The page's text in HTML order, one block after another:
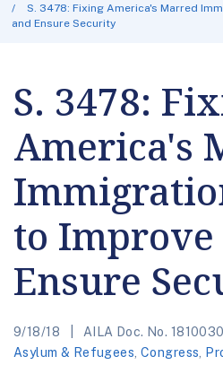
S. 3478: Fixing America's Marred
and Ensure Security
S. 3478:
America's
to Improve
Ensure
9/18/18 AILA Doc. No.
Asylum & Refugees Congress